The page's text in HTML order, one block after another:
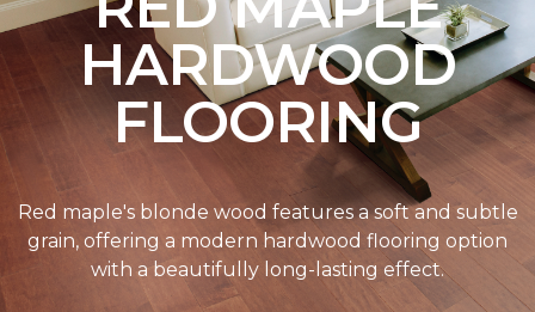
HARDWOOD
FLOORING
Red maple's blonde wood features a soft and subtle
grain, offering a modern hardwood flooring option
with a beautifully long-lasting effect.